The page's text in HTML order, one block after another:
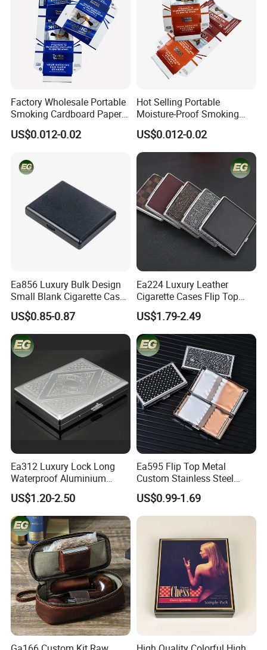
Factory Wholesale Portable
Smoking Cardboard Paper
Cigarette Case Printing
Cigarette Box
US$0.012-0.02
Hot Selling Portable
Moisture-Proof Smoking
Accessories Moisture-Proof
20PCS Capacity Tobacco
Cigarette Box
US$0.012-0.02
Ea856 Luxury Bulk Design
Small Blank Cigarette Case
Travel Waterproof Box Black
Holder for 20 Empty Pocket
Plastic Portable Cases
US$0.85-0.87
Ea224 Luxury Leather
Cigarette Cases Flip Top
Hard Portable Custom
Brand Metal Protective
Waterproof Silver Metallic
Stainless Personalized
Cigarette Case
US$1.79-2.49
Ea312 Luxury Lock Long
Waterproof Aluminium
Pretty Hand Rolled Cigarette
Tin Cases Holder Vintage
Custom Etanche
Personalized Metal Case
US$1.20-2.50
Ea595 Flip Top Metal
Custom Stainless Steel
Cigarette Case Box Silver
Metallic Waterproof
Portable Stash Travel
Luxury Cases
US$0.99-1.69